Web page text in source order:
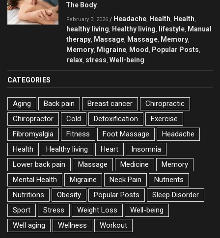
The Body
February 3, 2026 / Headache Health Health
healthy living Healthy living lifestyle Manual
therapy Massage Massage Memory
Memory Migraine Mood Popular Posts
relax stress Well-being
CATEGORIES
Aging Back pain Breast cancer
Chiropractic
Chiropractor
Cold Detoxification
Exercise
Fibromyalgia
Fitness Foot Massage
Headache
Health
Healthy living Heart
Insomnia
Lower back pain
Massage Medicine
Memory
Mental Health
Migraine Neck Pain
Nutrients
Nutritions
Obesity Popular Posts
Sleep Disorder
Sport
Stress Weight Loss
Well-being
Well aging
Wellness Workout